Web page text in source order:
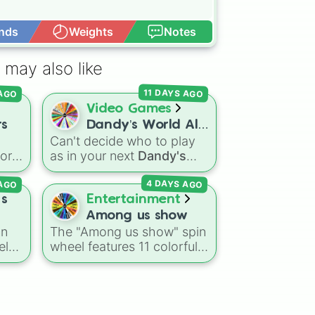
Weights Notes
may also like
Video Games
Dandy’s World All
41 Toon’s!
Can't decide who to play
as in your next Dandy's
Worldrun? Give this wheel
a spin to randomly select
your next Toon! Loaded
with all 41 characters—
from mainstays like Dandy,
Goob, and Vee to fan
favorites like Shrimpo,
11 DAYS AGO
Entertainment
Among us show
The "Among us show" spin
wheel features 11 colorful
crewmate characters from
4 DAYS AGO